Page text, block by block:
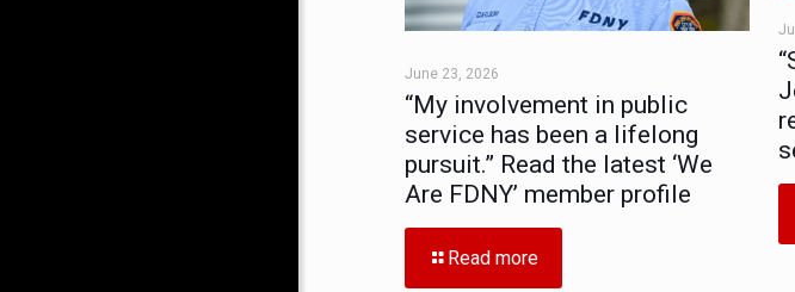
June 23, 2026
“My involvement in public
service has been a lifelong
pursuit.” Read the latest ‘We
Are FDNY’ member profile
Read more